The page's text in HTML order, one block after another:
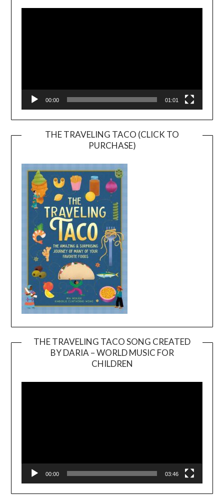
Player
00:00 01:01
THE TRAVELING TACO (CLICK TO
PURCHASE)
THE TRAVELING TACO SONG CREATED
BY DARIA – WORLD MUSIC FOR
CHILDREN
00:00 03:46